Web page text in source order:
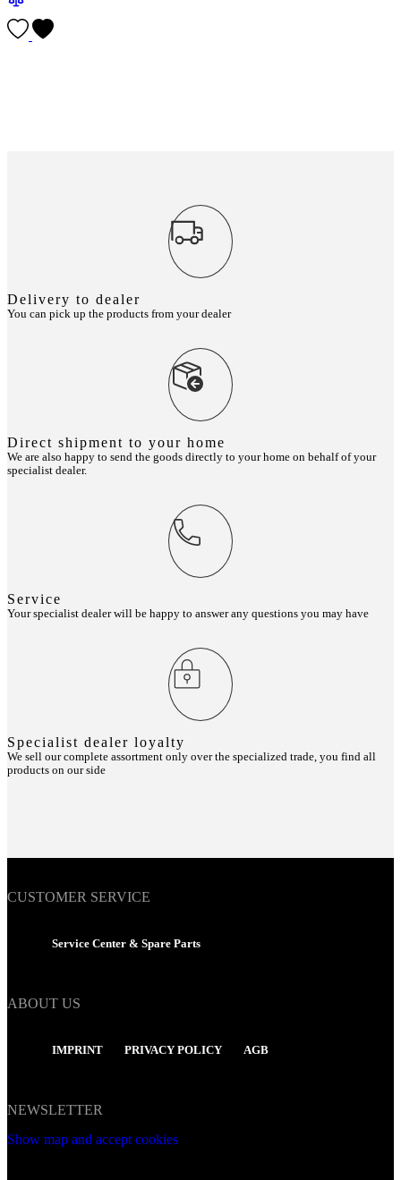
Delivery to dealer
You can pick up the products from your dealer
Direct shipment to your home
We are also happy to send the goods directly to your home on behalf of your
specialist dealer.
Service
Your specialist dealer will be happy to answer any questions you may have
Specialist dealer loyalty
We sell our complete assortment only over the specialized trade, you find all
products on our side
CUSTOMER SERVICE
Service Center & Spare Parts
ABOUT US
IMPRINT PRIVACY POLICY AGB
NEWSLETTER
Show map and accept cookies